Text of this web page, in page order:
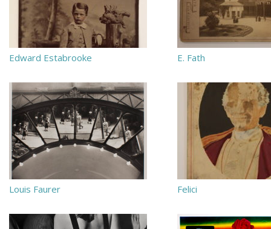
Edward Estabrooke E. Fath
Louis Faurer Felici